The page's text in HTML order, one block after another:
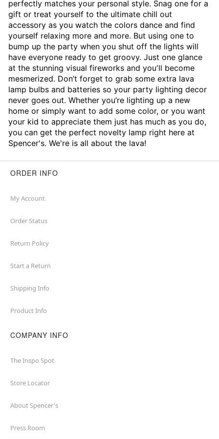
perfectly matches your personal style. Snag one for a
gift or treat yourself to the ultimate chill out
accessory as you watch the colors dance and find
yourself relaxing more and more. But using one to
bump up the party when you shut off the lights will
have everyone ready to get groovy. Just one glance
at the stunning visual fireworks and you'll become
mesmerized. Don’t forget to grab some extra lava
lamp bulbs and batteries so your party lighting decor
never goes out. Whether you’re lighting up a new
home or simply want to add some color, or you want
your kid to appreciate them just has much as you do,
you can get the perfect novelty lamp right here at
Spencer's. We're is all about the lava!
ORDER INFO
My Account
Order Status
Return Policy
Start a Return
Shipping Info
Product Info
COMPANY INFO
The Inspo Spot
Store Locator
About Spencer's
Press Room